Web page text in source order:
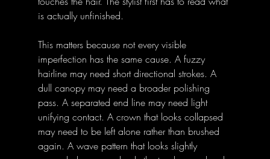
is actually unfinished.
This matters because not every visible
imperfection has the same cause. A fuzzy
hairline may need short directional strokes. A
dull canopy may need a broader polishing
pass. A separated end line may need light
unifying contact. A crown that looks collapsed
may need to be left alone rather than brushed
again. A wave pattern that looks slightly